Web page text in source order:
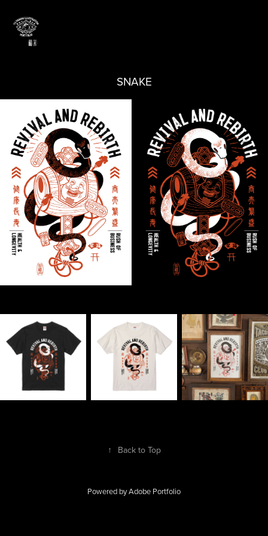
SNAKE
↑ Back to Top
Powered byAdobe Portfolio